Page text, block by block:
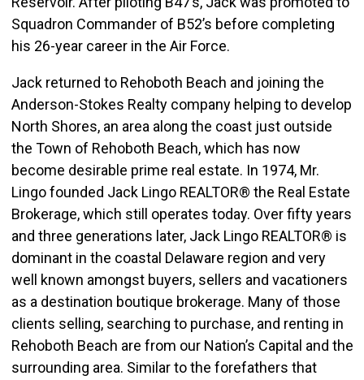
Squadron Commander of B52’s before completing
his 26-year career in the Air Force.
Jack returned to Rehoboth Beach and joining the
Anderson-Stokes Realty company helping to develop
North Shores, an area along the coast just outside
the Town of Rehoboth Beach, which has now
become desirable prime real estate. In 1974, Mr.
Lingo founded Jack Lingo REALTOR® the Real Estate
Brokerage, which still operates today. Over fifty years
and three generations later, Jack Lingo REALTOR® is
dominant in the coastal Delaware region and very
well known amongst buyers, sellers and vacationers
as a destination boutique brokerage. Many of those
clients selling, searching to purchase, and renting in
Rehoboth Beach are from our Nation’s Capital and the
surrounding area. Similar to the forefathers that